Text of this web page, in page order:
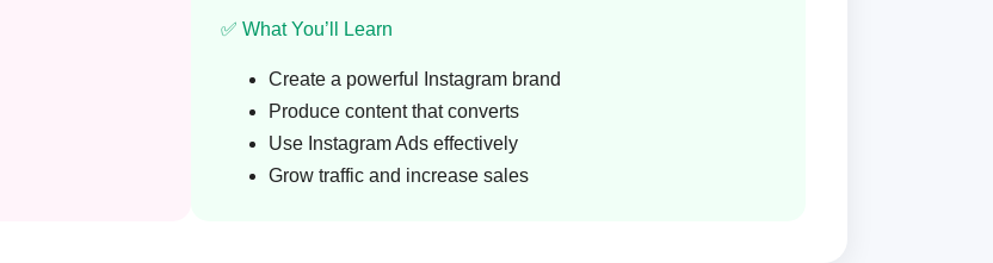
✅ What You’ll Learn
Create a powerful Instagram brand
Produce content that converts
Use Instagram Ads effectively
Grow traffic and increase sales